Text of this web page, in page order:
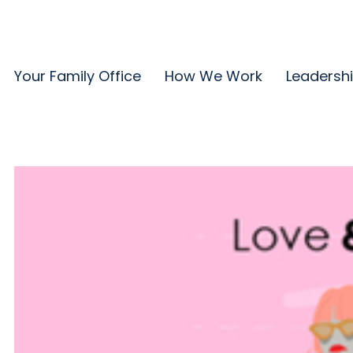
Your Family Office How We Work